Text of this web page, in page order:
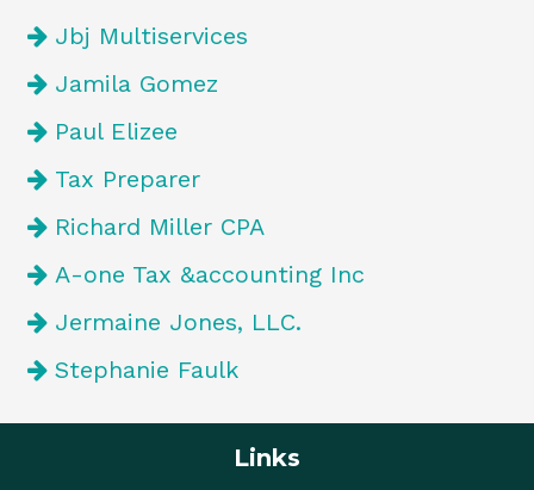
Jbj Multiservices
Jamila Gomez
Paul Elizee
Tax Preparer
Richard Miller CPA
A-one Tax &accounting Inc
Jermaine Jones, LLC.
Stephanie Faulk
Links